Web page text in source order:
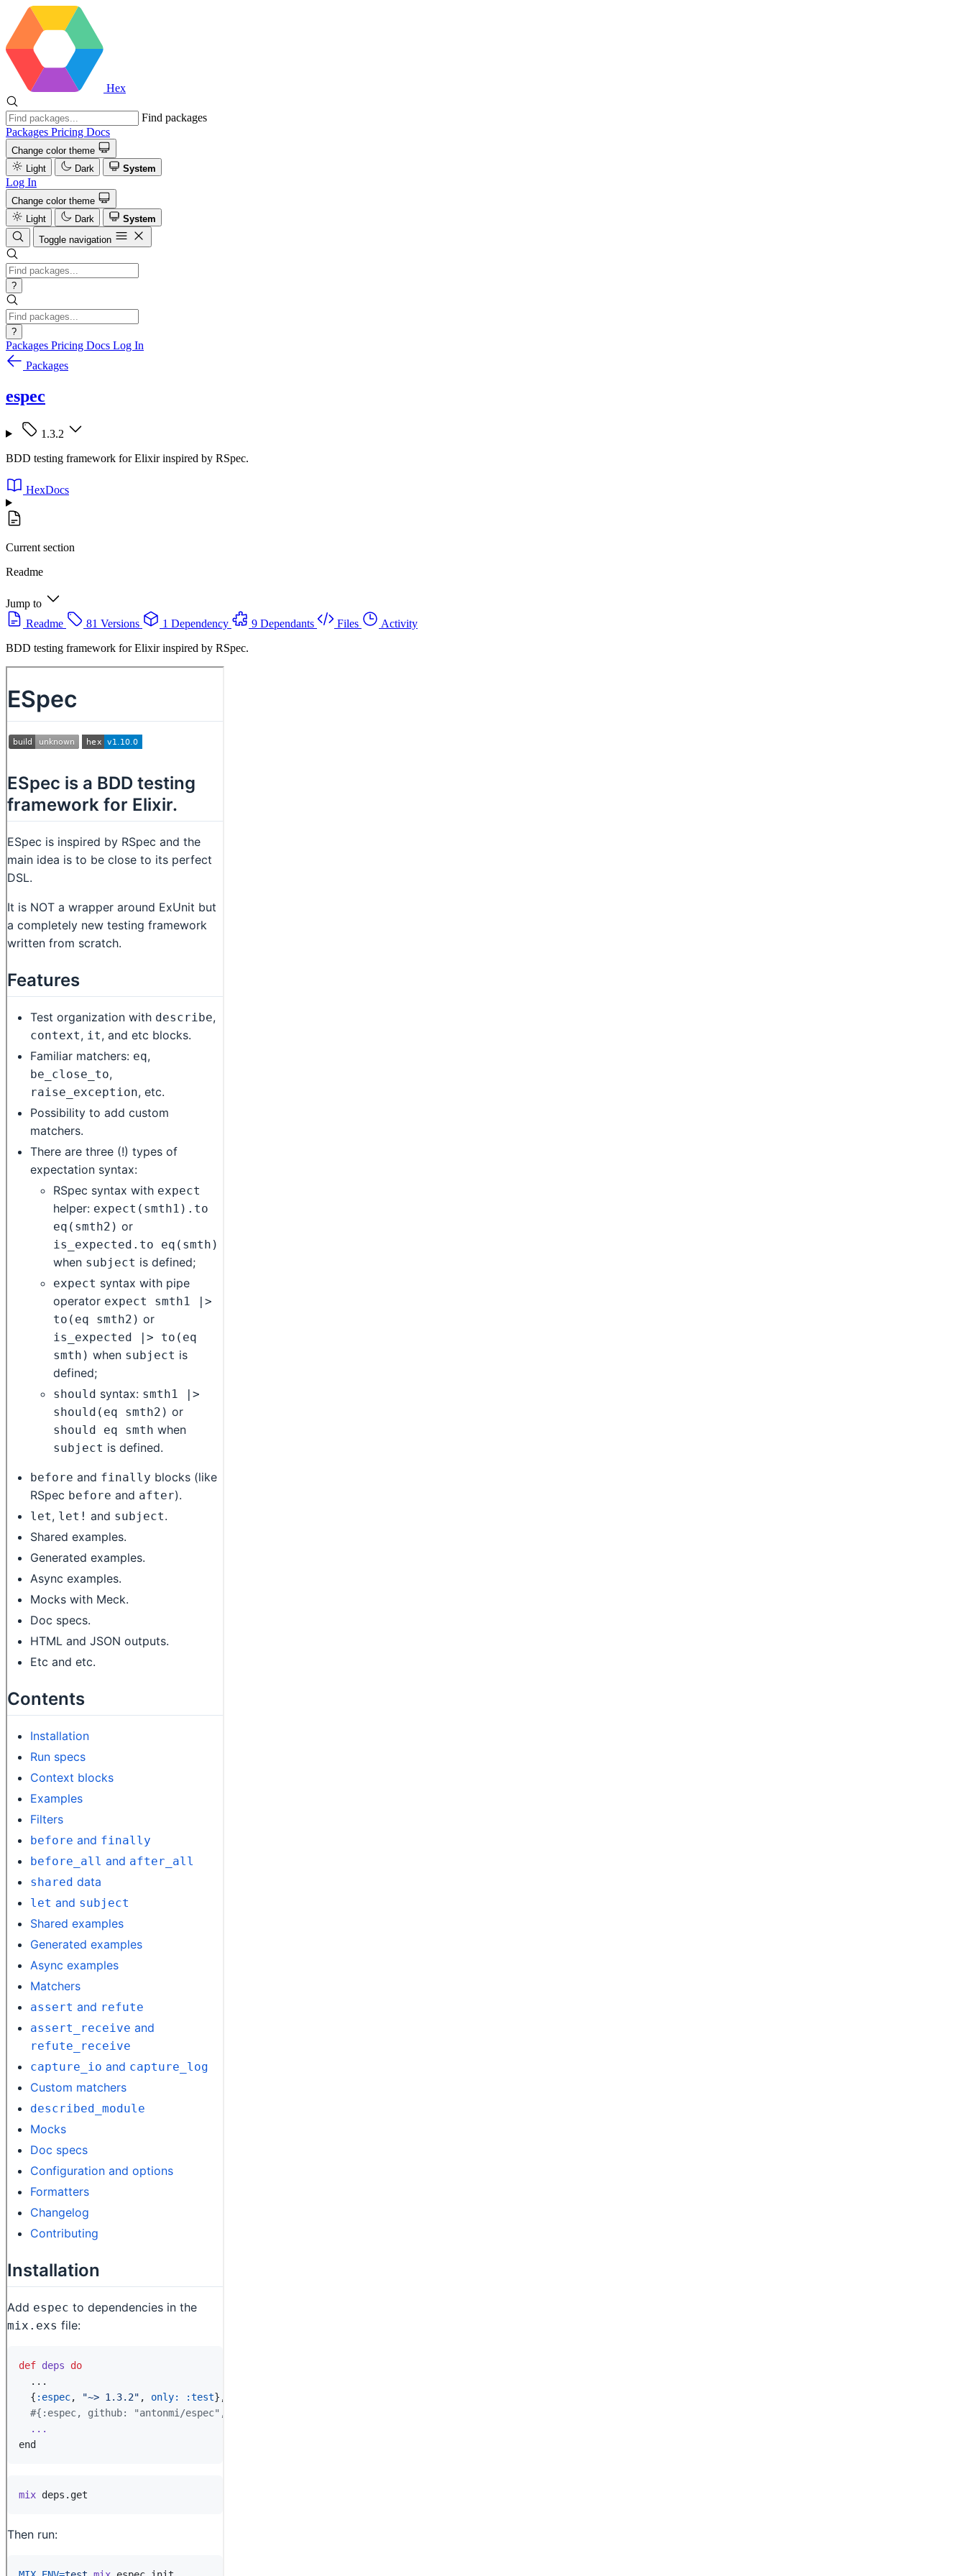
Hex
Find packages
Packages Pricing Docs
Change color theme
Light
Dark System
Log In
Change color theme
Light
Dark
System
Toggle navigation
?
?
Packages Pricing Docs Log In
Packages
espec
1.3.2
BDD testing framework for Elixir inspired by RSpec.
HexDocs
Current section
Readme
Jump to
Readme
81 Versions 1 Dependency 9 Dependants Files
Activity
BDD testing framework for Elixir inspired by RSpec.